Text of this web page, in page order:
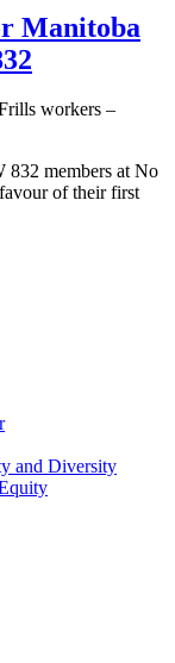
Manitoba
832 members at No
of their first
and Diversity